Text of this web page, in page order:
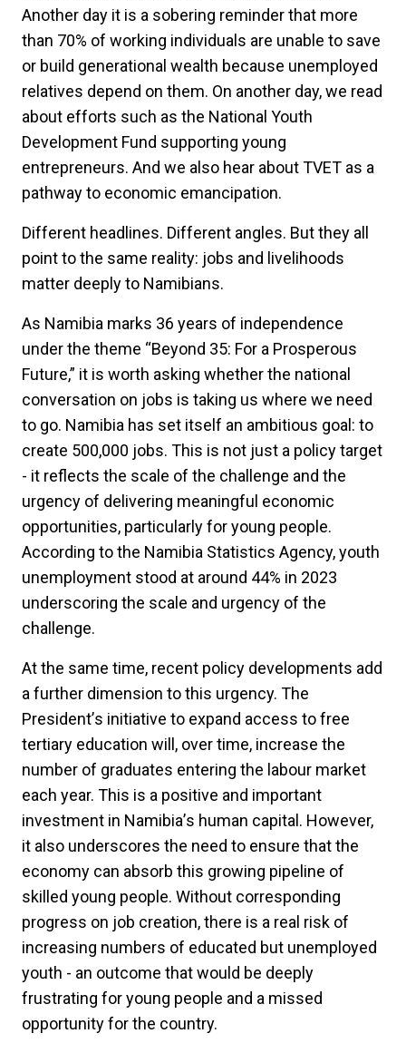
Another day it is a sobering reminder that more
than 70% of working individuals are unable to save
or build generational wealth because unemployed
relatives depend on them. On another day, we read
about efforts such as the National Youth
Development Fund supporting young
entrepreneurs. And we also hear about TVET as a
pathway to economic emancipation.
Different headlines. Different angles. But they all
point to the same reality: jobs and livelihoods
matter deeply to Namibians.
As Namibia marks 36 years of independence
under the theme “Beyond 35: For a Prosperous
Future,” it is worth asking whether the national
conversation on jobs is taking us where we need
to go. Namibia has set itself an ambitious goal: to
create 500,000 jobs. This is not just a policy target
- it reflects the scale of the challenge and the
urgency of delivering meaningful economic
opportunities, particularly for young people.
According to the Namibia Statistics Agency, youth
unemployment stood at around 44% in 2023
underscoring the scale and urgency of the
challenge.
At the same time, recent policy developments add
a further dimension to this urgency. The
President’s initiative to expand access to free
tertiary education will, over time, increase the
number of graduates entering the labour market
each year. This is a positive and important
investment in Namibia’s human capital. However,
it also underscores the need to ensure that the
economy can absorb this growing pipeline of
skilled young people. Without corresponding
progress on job creation, there is a real risk of
increasing numbers of educated but unemployed
youth - an outcome that would be deeply
frustrating for young people and a missed
opportunity for the country.